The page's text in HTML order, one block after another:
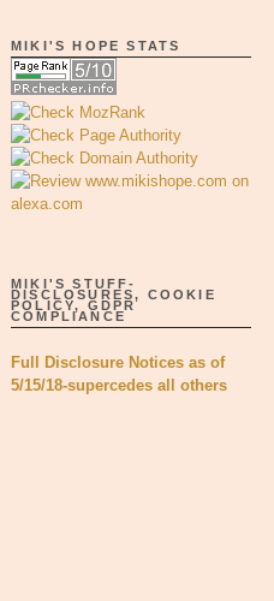
MIKI'S HOPE STATS
MIKI'S STUFF-
DISCLOSURES, COOKIE
POLICY, GDPR
COMPLIANCE
Full Disclosure Notices as of
5/15/18-supercedes all others